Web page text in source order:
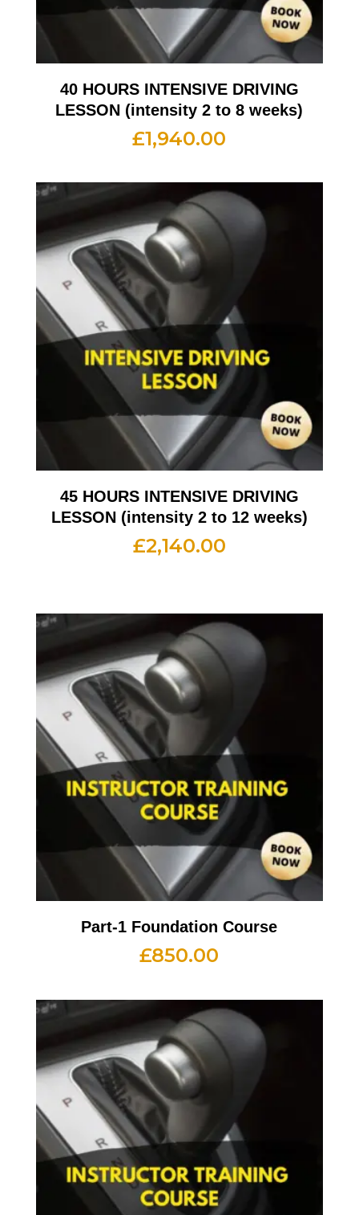
40 HOURS INTENSIVE DRIVING
LESSON (intensity 2 to 8 weeks)
£1,940.00
45 HOURS INTENSIVE DRIVING
LESSON (intensity 2 to 12 weeks)
£2,140.00
Part-1 Foundation Course
£850.00